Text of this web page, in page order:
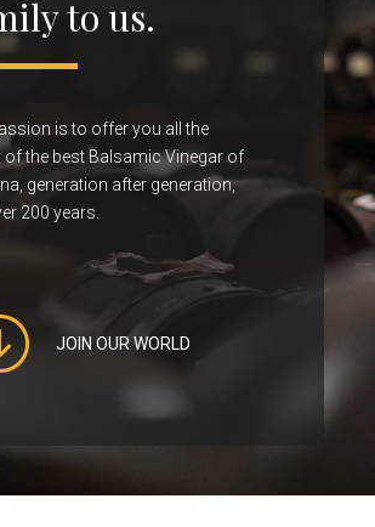
to us.
is to offer you all the
of the best Balsamic Vinegar of
generation after generation,
200 years.
JOIN OUR WORLD